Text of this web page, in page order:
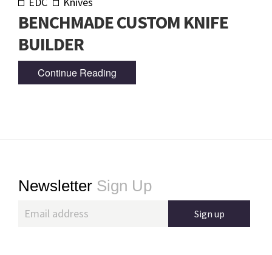
BENCHMADE CUSTOM KNIFE
BUILDER
Continue Reading
Footer
Newsletter Sign Up